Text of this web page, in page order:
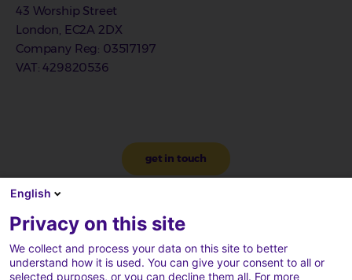
43 Worship Street
London, EC2A 2DX
Company Reg: 03517197
VAT: 429820536
get in touch
English
Privacy on this site
We collect and process your data on this site to better
understand how it is used. You can give your consent to all or
selected purposes, or you can decline them all. For more